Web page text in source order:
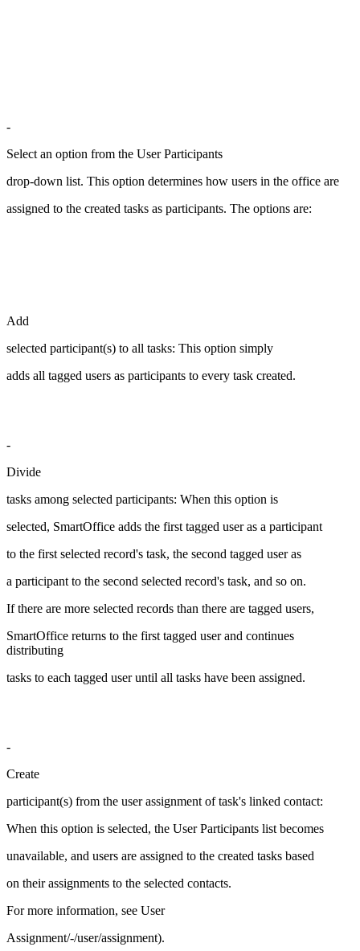
-
Select an option from the User Participants
drop-down list. This option determines how users in the office are
assigned to the created tasks as participants. The options are:
Add
selected participant(s) to all tasks: This option simply
adds all tagged users as participants to every task created.
-
Divide
tasks among selected participants: When this option is
selected, SmartOffice adds the first tagged user as a participant
to the first selected record's task, the second tagged user as
a participant to the second selected record's task, and so on.
If there are more selected records than there are tagged users,
SmartOffice returns to the first tagged user and continues
distributing
tasks to each tagged user until all tasks have been assigned.
-
Create
participant(s) from the user assignment of task's linked contact:
When this option is selected, the User Participants list becomes
unavailable, and users are assigned to the created tasks based
on their assignments to the selected contacts.
For more information, see User
Assignment/-/user/assignment).